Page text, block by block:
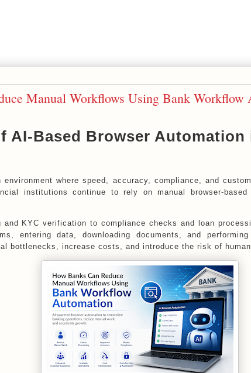
Manual Workflows Using Bank Workflow
AI-Based Browser Automation
where speed, accuracy, compliance, and
institutions continue to rely on manual browser-
and KYC verification to compliance checks and loan
entering data, downloading documents, and
bottlenecks, increase costs, and introduce the risk of